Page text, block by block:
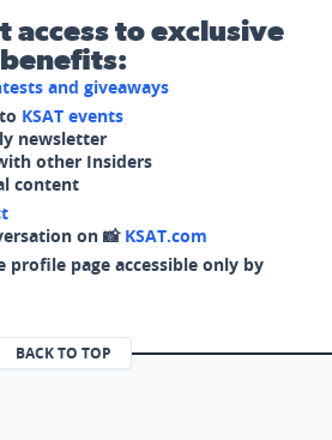
access to exclusive
benefits:
and giveaways
KSAT events
newsletter
other Insiders
content
on 📸 KSAT.com
profile page accessible only by
BACK TO TOP